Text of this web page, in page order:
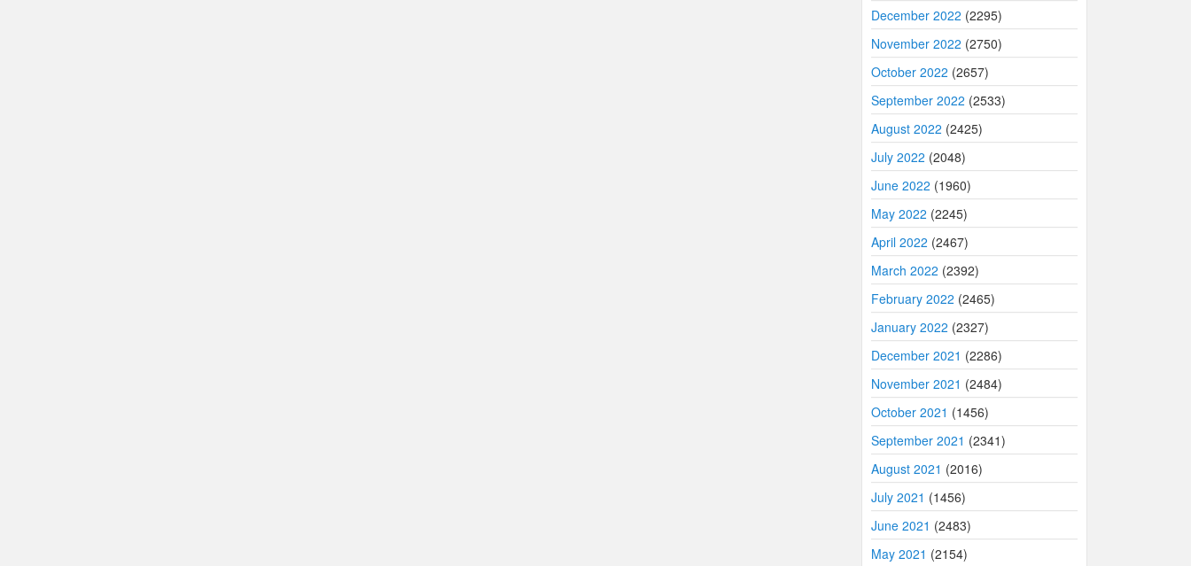
December 2022 (2295)
November 2022 (2750)
October 2022 (2657)
September 2022 (2533)
August 2022 (2425)
July 2022 (2048)
June 2022 (1960)
May 2022 (2245)
April 2022 (2467)
March 2022 (2392)
February 2022 (2465)
January 2022 (2327)
December 2021 (2286)
November 2021 (2484)
October 2021 (1456)
September 2021 (2341)
August 2021 (2016)
July 2021 (1456)
June 2021 (2483)
May 2021 (2154)